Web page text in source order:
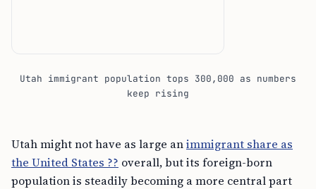
Utah immigrant population tops 300,000 as numbers
keep rising
Utah might not have as large animmigrant share as
the United States ?? overall, but its foreign-born
population is steadily becoming a more central part